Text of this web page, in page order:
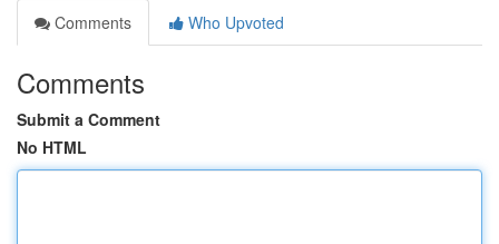
Comments
Who Upvoted
Comments
Submit a Comment
No HTML